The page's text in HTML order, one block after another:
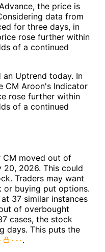
the price is
data from
for three days, in
rose further within
of a continued
Uptrend today. In
CM Aroon's Indicator
rose further within
of a continued
CM moved out of
2026. This could
Traders may want
or buying put options.
37 similar instances
of overbought
cases, the stock
days. This puts the
.